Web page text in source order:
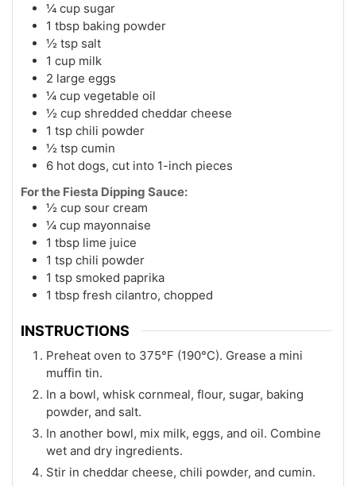
¼ cup sugar
1 tbsp baking powder
½ tsp salt
1 cup milk
2 large eggs
¼ cup vegetable oil
½ cup shredded cheddar cheese
1 tsp chili powder
½ tsp cumin
6 hot dogs, cut into 1-inch pieces
For the Fiesta Dipping Sauce:
½ cup sour cream
¼ cup mayonnaise
1 tbsp lime juice
1 tsp chili powder
1 tsp smoked paprika
1 tbsp fresh cilantro, chopped
INSTRUCTIONS
Preheat oven to 375°F (190°C). Grease a mini
muffin tin.
In a bowl, whisk cornmeal, flour, sugar, baking
powder, and salt.
In another bowl, mix milk, eggs, and oil. Combine
wet and dry ingredients.
Stir in cheddar cheese, chili powder, and cumin.